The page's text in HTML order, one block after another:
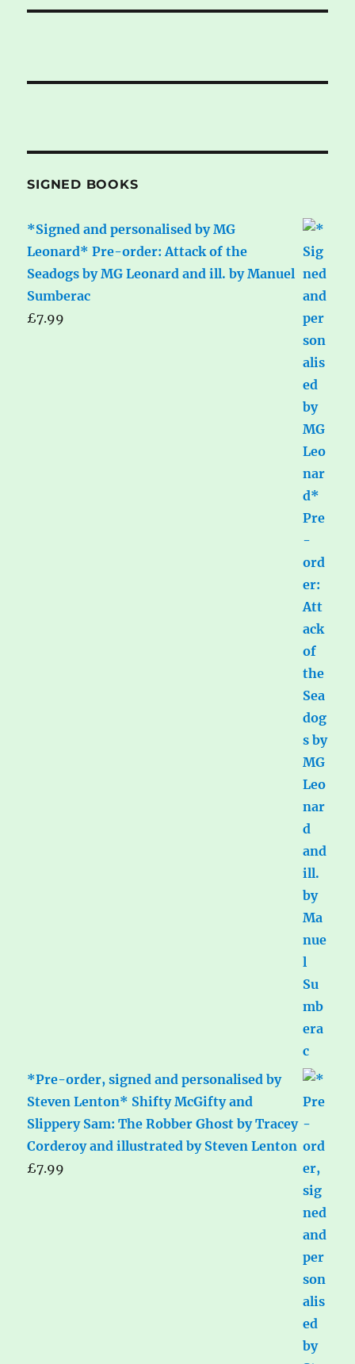
SIGNED BOOKS
*Signed and personalised by MG
Leonard* Pre-order: Attack of the
Seadogs by MG Leonard and ill. by Manuel
Sumberac
£7.99
*Pre-order, signed and personalised by
Steven Lenton* Shifty McGifty and
Slippery Sam: The Robber Ghost by Tracey
Corderoy and illustrated by Steven Lenton
£7.99